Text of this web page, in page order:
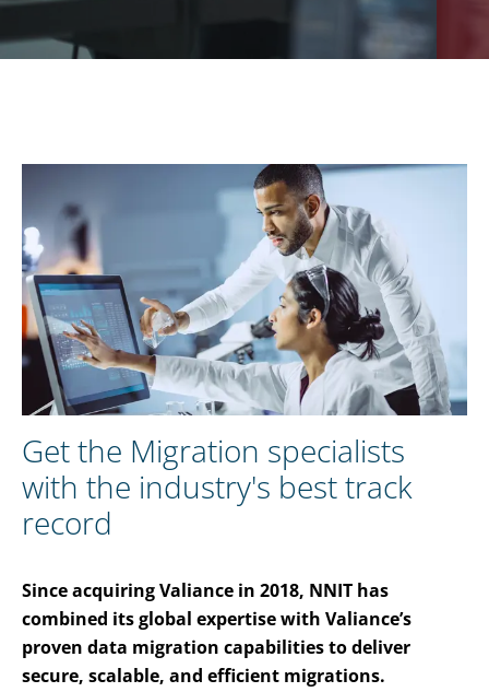
Get the Migration specialists
with the industry's best track
record
Since acquiring Valiance in 2018, NNIT has
combined its global expertise with Valiance’s
proven data migration capabilities to deliver
secure, scalable, and efficient migrations.